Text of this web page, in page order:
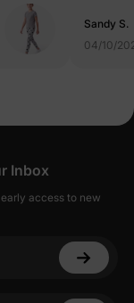
Sandy S.
04/10/
Inbox
access to new